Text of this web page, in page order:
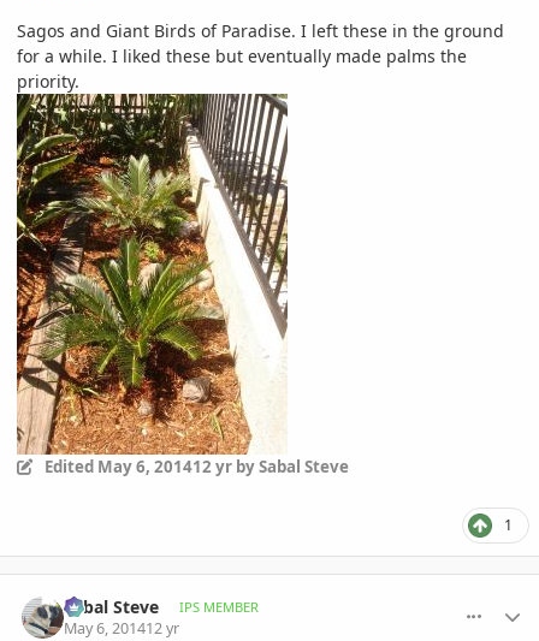
Sagos and Giant Birds of Paradise. I left these in the ground
for a while. I liked these but eventually made palms the
priority.
Edited May 6, 201412 yrby Sabal Steve
1
Sabal Steve IPS MEMBER
May 6, 201412 yr